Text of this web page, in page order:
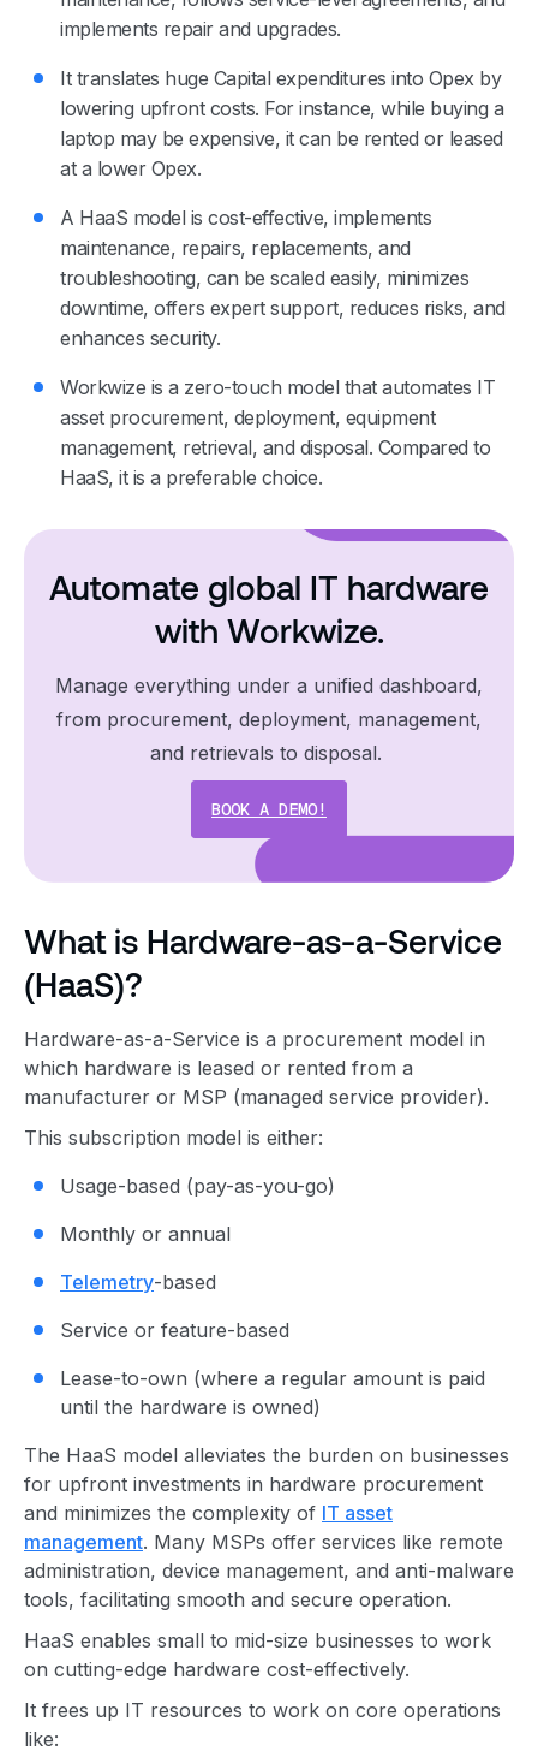
implements repair and upgrades.
It translates huge Capital expenditures into Opex by
lowering upfront costs. For instance, while buying a
laptop may be expensive, it can be rented or leased
at a lower Opex.
A HaaS model is cost-effective, implements
maintenance, repairs, replacements, and
troubleshooting, can be scaled easily, minimizes
downtime, offers expert support, reduces risks, and
enhances security.
Workwize is a zero-touch model that automates IT
asset procurement, deployment, equipment
management, retrieval, and disposal. Compared to
HaaS, it is a preferable choice.
Automate global IT hardware
with Workwize.
Manage everything under a unified dashboard,
from procurement, deployment, management,
and retrievals to disposal.
BOOK A DEMO!
What is Hardware-as-a-Service
(HaaS)?
Hardware-as-a-Service is a procurement model in
which hardware is leased or rented from a
manufacturer or MSP (managed service provider).
This subscription model is either:
Usage-based (pay-as-you-go)
Monthly or annual
Telemetry-based
Service or feature-based
Lease-to-own (where a regular amount is paid
until the hardware is owned)
The HaaS model alleviates the burden on businesses
for upfront investments in hardware procurement
and minimizes the complexity of IT asset
management. Many MSPs offer services like remote
administration, device management, and anti-malware
tools, facilitating smooth and secure operation.
HaaS enables small to mid-size businesses to work
on cutting-edge hardware cost-effectively.
It frees up IT resources to work on core operations
like: